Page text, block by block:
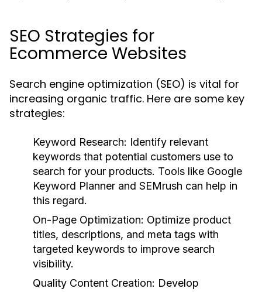
SEO Strategies for
Ecommerce Websites
Search engine optimization (SEO) is vital for
increasing organic traffic. Here are some key
strategies:
Keyword Research: Identify relevant
keywords that potential customers use to
search for your products. Tools like Google
Keyword Planner and SEMrush can help in
this regard.
On-Page Optimization: Optimize product
titles, descriptions, and meta tags with
targeted keywords to improve search
visibility.
Quality Content Creation: Develop